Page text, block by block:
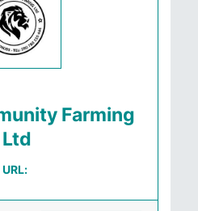
Farming
Ltd
URL: